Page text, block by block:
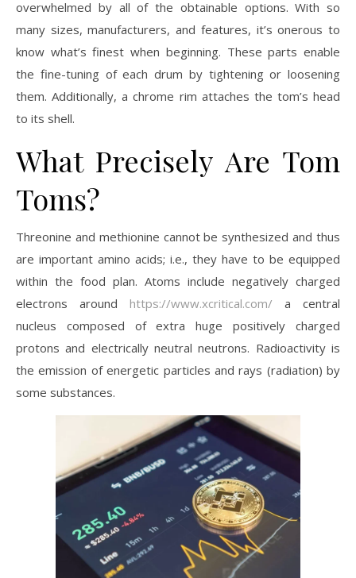
overwhelmed by all of the obtainable options. With so
many sizes, manufacturers, and features, it’s onerous to
know what’s finest when beginning. These parts enable
the fine-tuning of each drum by tightening or loosening
them. Additionally, a chrome rim attaches the tom’s head
to its shell.
What Precisely Are Tom
Toms?
Threonine and methionine cannot be synthesized and thus
are important amino acids; i.e., they have to be equipped
within the food plan. Atoms include negatively charged
electrons around https://www.xcritical.com/ a central
nucleus composed of extra huge positively charged
protons and electrically neutral neutrons. Radioactivity is
the emission of energetic particles and rays (radiation) by
some substances.